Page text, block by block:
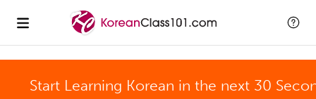
Start Learning Korean in the next 30